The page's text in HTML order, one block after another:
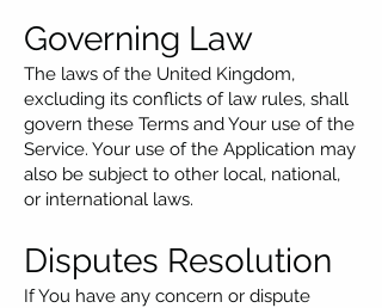
Governing Law
The laws of the United Kingdom,
excluding its conflicts of law rules, shall
govern these Terms and Your use of the
Service. Your use of the Application may
also be subject to other local, national,
or international laws.
Disputes Resolution
If You have any concern or dispute